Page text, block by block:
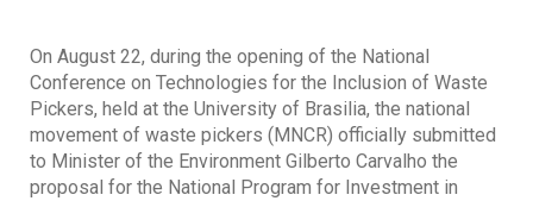
On August 22, during the opening of the National
Conference on Technologies for the Inclusion of Waste
Pickers, held at the University of Brasilia, the national
movement of waste pickers (MNCR) officially submitted
to Minister of the Environment Gilberto Carvalho the
proposal for the National Program for Investment in